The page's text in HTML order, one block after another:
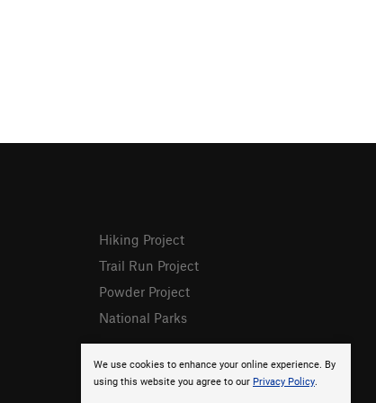
We use cookies to enhance your online experience. By
using this website you agree to our Privacy Policy.
Hiking Project
Trail Run Project
Powder Project
National Parks